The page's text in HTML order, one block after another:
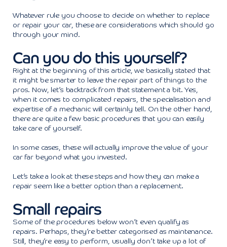
Whatever rule you choose to decide on whether to replace
or repair your car, these are considerations which should go
through your mind.
Can you do this yourself?
Right at the beginning of this article, we basically stated that
it might be smarter to leave the repair part of things to the
pros. Now, let’s backtrack from that statement a bit. Yes,
when it comes to complicated repairs, the specialisation and
expertise of a mechanic will certainly tell. On the other hand,
there are quite a few basic procedures that you can easily
take care of yourself.
In some cases, these will actually improve the value of your
car far beyond what you invested.
Let’s take a look at these steps and how they can make a
repair seem like a better option than a replacement.
Small repairs
Some of the procedures below won’t even qualify as
repairs. Perhaps, they’re better categorised as maintenance.
Still, they’re easy to perform, usually don’t take up a lot of